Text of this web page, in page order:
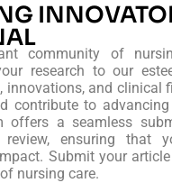
community of
research to our
innovations, and clinical
contribute to
offers a seamless
review, ensuring that
Submit your
nursing care.